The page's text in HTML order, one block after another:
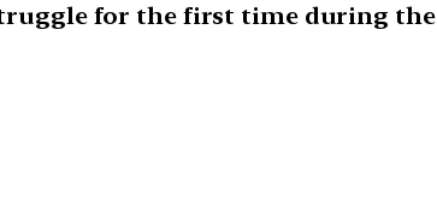
struggle for the first time during the